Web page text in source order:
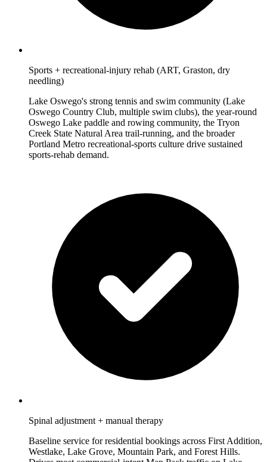
Sports + recreational-injury rehab (ART, Graston, dry
needling)
Lake Oswego's strong tennis and swim community (Lake
Oswego Country Club, multiple swim clubs), the year-round
Oswego Lake paddle and rowing community, the Tryon
Creek State Natural Area trail-running, and the broader
Portland Metro recreational-sports culture drive sustained
sports-rehab demand.
Spinal adjustment + manual therapy
Baseline service for residential bookings across First Addition,
Westlake, Lake Grove, Mountain Park, and Forest Hills.